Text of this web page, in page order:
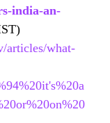
india-an-
articles/what-